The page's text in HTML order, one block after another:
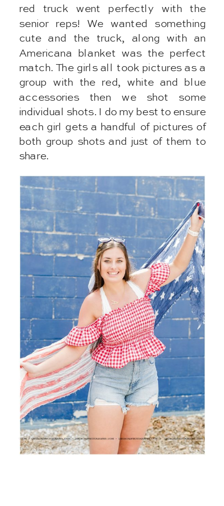
red truck went perfectly with the
senior reps! We wanted something
cute and the truck, along with an
Americana blanket was the perfect
match. The girls all took pictures as a
group with the red, white and blue
accessories then we shot some
individual shots. I do my best to ensure
each girl gets a handful of pictures of
both group shots and just of them to
share.